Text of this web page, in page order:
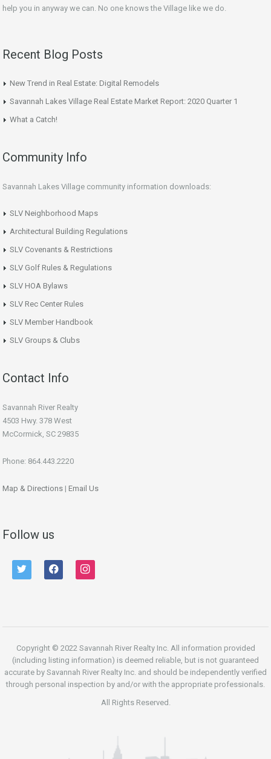
help you in anyway we can. No one knows the Village like we do.
Recent Blog Posts
New Trend in Real Estate: Digital Remodels
Savannah Lakes Village Real Estate Market Report: 2020 Quarter 1
What a Catch!
Community Info
Savannah Lakes Village community information downloads:
SLV Neighborhood Maps
Architectural Building Regulations
SLV Covenants & Restrictions
SLV Golf Rules & Regulations
SLV HOA Bylaws
SLV Rec Center Rules
SLV Member Handbook
SLV Groups & Clubs
Contact Info
Savannah River Realty
4503 Hwy. 378 West
McCormick, SC 29835
Phone: 864.443.2220
Map & Directions | Email Us
Follow us
twitter facebook instagram
Copyright © 2022 Savannah River Realty Inc. All information provided
(including listing information) is deemed reliable, but is not guaranteed
accurate by Savannah River Realty Inc. and should be independently verified
through personal inspection by and/or with the appropriate professionals.
All Rights Reserved.